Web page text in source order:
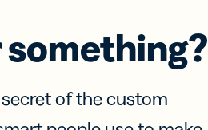
of the custom